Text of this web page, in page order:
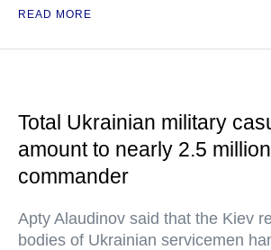
READ MORE
Total Ukrainian military
amount to nearly 2.5
commander
Apty Alaudinov said that the Kiev
bodies of Ukrainian servicemen